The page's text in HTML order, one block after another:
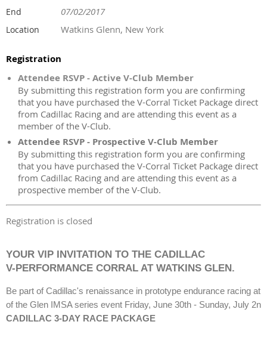
End 07/02/2017
Location Watkins Glenn, New York
Registration
Attendee RSVP - Active V-Club Member
By submitting this registration form you are confirming
that you have purchased the V-Corral Ticket Package direct
from Cadillac Racing and are attending this event as a
member of the V-Club.
Attendee RSVP - Prospective V-Club Member
By submitting this registration form you are confirming
that you have purchased the V-Corral Ticket Package direct
from Cadillac Racing and are attending this event as a
prospective member of the V-Club.
Registration is closed
YOUR VIP INVITATION TO THE CADILLAC
V-PERFORMANCE CORRAL AT WATKINS GLEN.
Be part of Cadillac's renaissance in prototype endurance racing at
of the Glen IMSA series event Friday, June 30th - Sunday, July
CADILLAC 3-DAY RACE PACKAGE